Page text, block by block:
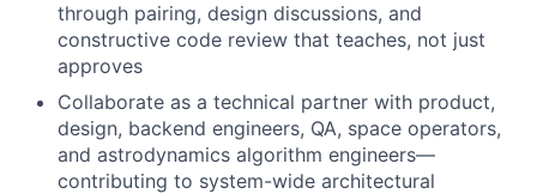
through pairing, design discussions, and
constructive code review that teaches, not just
approves
Collaborate as a technical partner with product,
design, backend engineers, QA, space operators,
and astrodynamics algorithm engineers—
contributing to system-wide architectural